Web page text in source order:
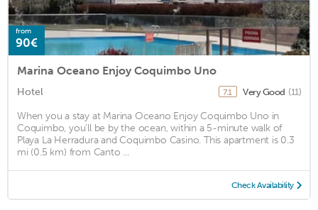
from
90€
Marina Oceano Enjoy Coquimbo Uno
Hotel 7.1 Very Good (11)
When you a stay at Marina Oceano Enjoy Coquimbo Uno in
Coquimbo, you'll be by the ocean, within a 5-minute walk of
Playa La Herradura and Coquimbo Casino. This apartment is 0.3
mi (0.5 km) from Canto ...
Check Availability